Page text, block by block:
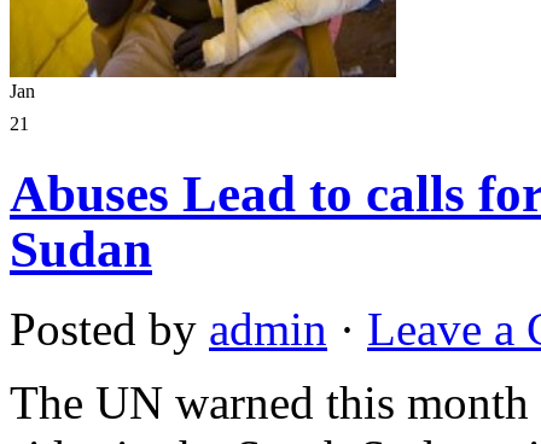
Jan
21
Abuses Lead to calls
Sudan
Posted by admin · Leave a
The UN warned this